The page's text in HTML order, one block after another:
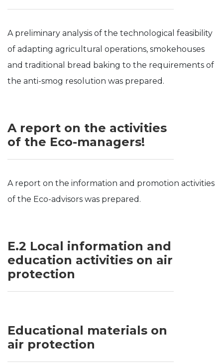
A preliminary analysis of the technological feasibility
of adapting agricultural operations, smokehouses
and traditional bread baking to the requirements of
the anti-smog resolution was prepared.
A report on the activities
of the Eco-managers!
A report on the information and promotion activities
of the Eco-advisors was prepared.
E.2 Local information and
education activities on air
protection
Educational materials on
air protection